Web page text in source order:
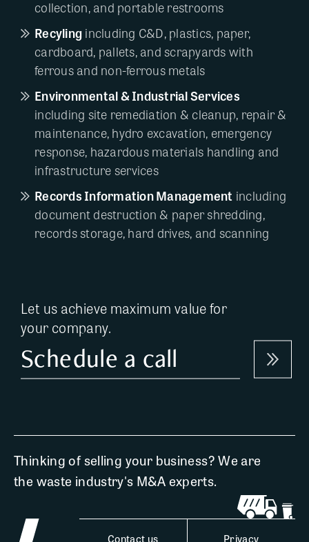
collection, and portable restrooms
Recylingincluding C&D, plastics, paper,
cardboard, pallets, and scrapyards with
ferrous and non-ferrous metals
Environmental & Industrial Services
including site remediation & cleanup, repair &
maintenance, hydro excavation, emergency
response, hazardous materials handling and
infrastructure services
Records Information Management including
document destruction & paper shredding,
records storage, hard drives, and scanning
Let us achieve maximum value for
your company.
Schedule a call
Thinking of selling your business? We are
the waste industry's M&A experts.
Contact us Privacy